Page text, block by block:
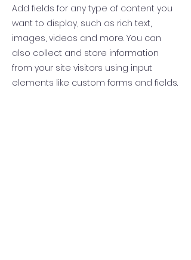
Add fields for any type of content you
want to display, such as rich text,
images, videos and more. You can
also collect and store information
from your site visitors using input
elements like custom forms and fields.